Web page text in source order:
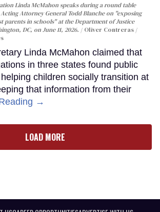
Linda McMahon speaks during a round table
Attorney General Todd Blanche on "exposing
parents in schools" at the Department of Justice
DC, on June 11, 2026.
Oliver Contreras /
Linda McMahon claimed that
in three states found public
children socially transition at
that information from their
→
LOAD MORE